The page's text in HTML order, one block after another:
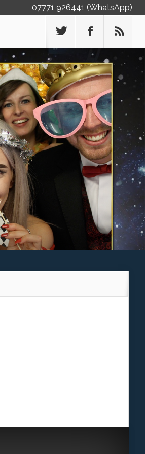
07771 926441 (WhatsApp)